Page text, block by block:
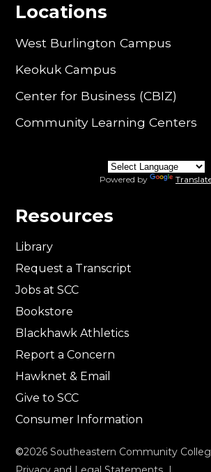
Locations
West Burlington Campus
Keokuk Campus
Center for Business (CBIZ)
Community Learning Centers
Powered by
Resources
Library
Request a Transcript
Jobs at SCC
Bookstore
Blackhawk Athletics
Report a Concern
Hawknet & Email
Give to SCC
Consumer Information
©2026 Southeastern Community